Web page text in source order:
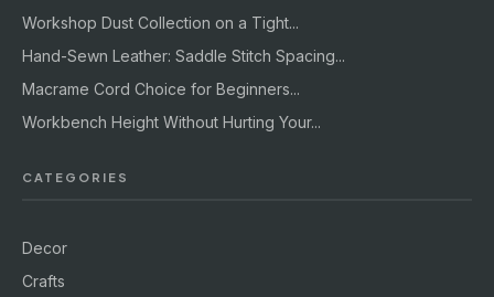
Workshop Dust Collection on a Tight...
Hand-Sewn Leather: Saddle Stitch Spacing...
Macrame Cord Choice for Beginners...
Workbench Height Without Hurting Your...
CATEGORIES
Decor
Crafts